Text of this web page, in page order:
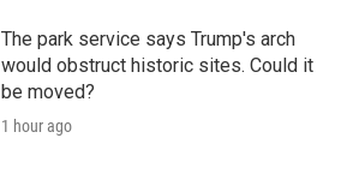
The park service says Trump's arch
would obstruct historic sites. Could it
be moved?
1 hour ago